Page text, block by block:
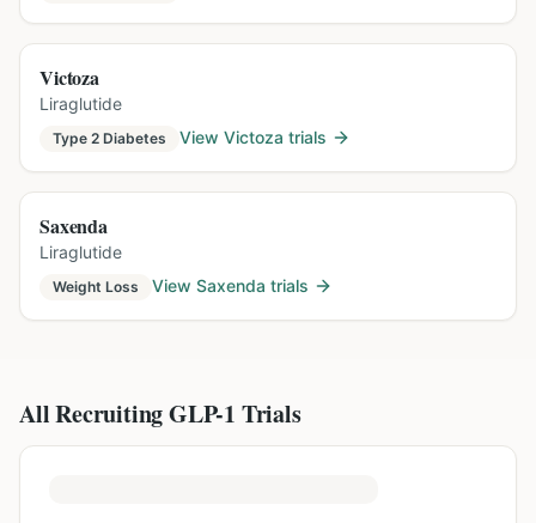
Victoza
Liraglutide
Type 2 Diabetes View Victoza trials
Saxenda
Liraglutide
Weight Loss View Saxenda trials
All Recruiting GLP-1 Trials